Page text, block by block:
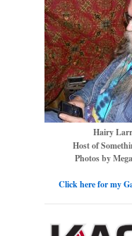
Hairy
Host of
Photos by
Click here for my